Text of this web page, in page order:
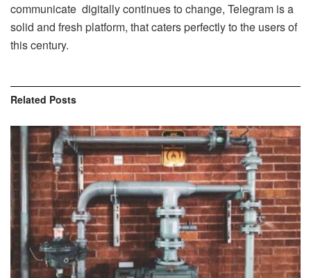
communicate digitally continues to change, Telegram is a
solid and fresh platform, that caters perfectly to the users of
this century.
Related Posts